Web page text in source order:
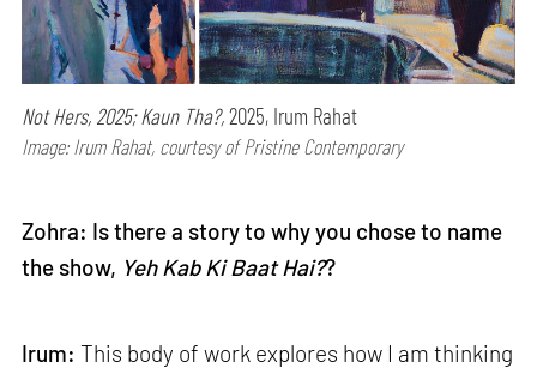
Not Hers, 2025; Kaun Tha?,2025, Irum Rahat
Image: Irum Rahat, courtesy of Pristine Contemporary
Zohra: Is there a story to why you chose to name
the show, Yeh Kab Ki Baat Hai??
Irum: This body of work explores how I am thinking